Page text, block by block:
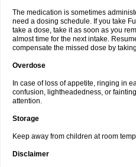
The medication is sometimes
need a dosing schedule. If you take
take a dose, take it as soon as you
almost time for the next intake.
compensate the missed dose by
Overdose
In case of loss of appetite, ringing in
confusion, lightheadedness, or
attention.
Storage
Keep away from children at room
Disclaimer